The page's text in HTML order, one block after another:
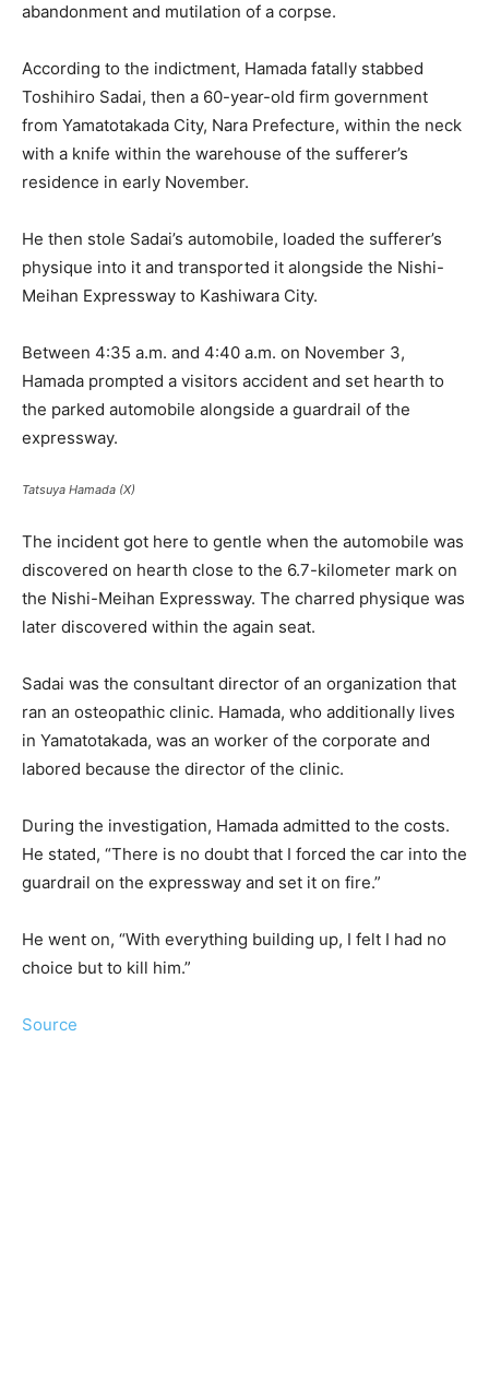
abandonment and mutilation of a corpse.
According to the indictment, Hamada fatally stabbed
Toshihiro Sadai, then a 60-year-old firm government
from Yamatotakada City, Nara Prefecture, within the neck
with a knife within the warehouse of the sufferer’s
residence in early November.
He then stole Sadai’s automobile, loaded the sufferer’s
physique into it and transported it alongside the Nishi-
Meihan Expressway to Kashiwara City.
Between 4:35 a.m. and 4:40 a.m. on November 3,
Hamada prompted a visitors accident and set hearth to
the parked automobile alongside a guardrail of the
expressway.
Tatsuya Hamada (X)
The incident got here to gentle when the automobile was
discovered on hearth close to the 6.7-kilometer mark on
the Nishi-Meihan Expressway. The charred physique was
later discovered within the again seat.
Sadai was the consultant director of an organization that
ran an osteopathic clinic. Hamada, who additionally lives
in Yamatotakada, was an worker of the corporate and
labored because the director of the clinic.
During the investigation, Hamada admitted to the costs.
He stated, “There is no doubt that I forced the car into the
guardrail on the expressway and set it on fire.”
He went on, “With everything building up, I felt I had no
choice but to kill him.”
Source